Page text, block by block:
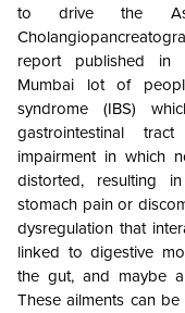
to drive the Asia-
report published in
Mumbai lot of
syndrome (IBS)
gastrointestinal
impairment in which
distorted, resulting
stomach pain or
dysregulation that
linked to digestive
the gut, and maybe
These ailments can